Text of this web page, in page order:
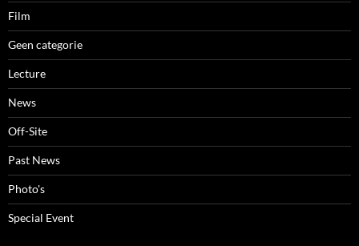
Film
Geen categorie
Lecture
News
Off-Site
Past News
Photo's
Special Event